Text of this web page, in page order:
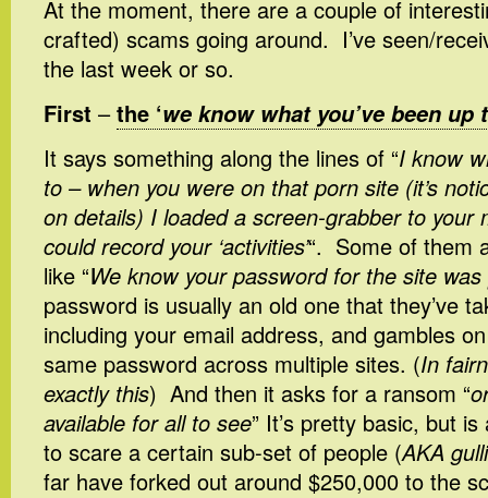
At the moment, there are a couple of
crafted) scams going around. I’ve seen/
the last week or so.
First –the ‘we know what you’ve been up
It says something along the lines of “I know
to – when you were on that porn site (it’s
on details) I loaded a screen-grabber to your
could record your ‘activities’“. Some of them
like “We know your password for the site
password is usually an old one that they’ve
including your email address, and gambles
same password across multiple sites. (In
exactly this) And then it asks for a ransom “
available for all to see” It’s pretty basic, but
to scare a certain sub-set of people (AKA
far have forked out around $250,000 to the